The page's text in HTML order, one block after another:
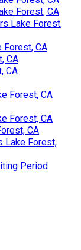
Forest, CA
Lake Forest,
Forest, CA
CA
CA
Forest, CA
Forest, CA
CA
Lake Forest,
Period